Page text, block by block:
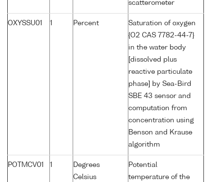
scatterometer
OXYSSU01 1 Percent
Saturation of oxygen
{O2 CAS 7782-44-7}
in the water body
[dissolved plus
reactive particulate
phase] by Sea-Bird
SBE 43 sensor and
computation from
concentration using
Benson and Krause
algorithm
POTMCV01 1
Degrees
Celsius
Potential
temperature of the